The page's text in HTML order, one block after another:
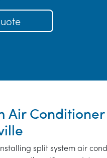
Air
split system air